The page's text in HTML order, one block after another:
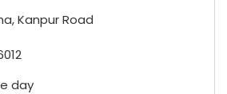
Kanpur Road
day